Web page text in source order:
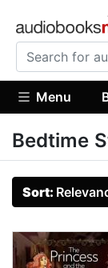
Menu
Bedtime
Sort: